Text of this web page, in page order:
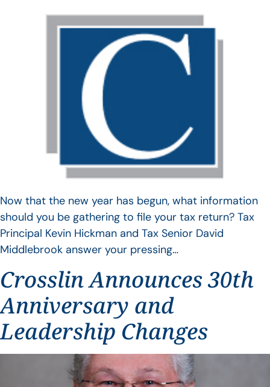
Now that the new year has begun, what information
should you be gathering to file your tax return? Tax
Principal Kevin Hickman and Tax Senior David
Middlebrook answer your pressing…
Crosslin Announces 30th
Anniversary and
Leadership Changes